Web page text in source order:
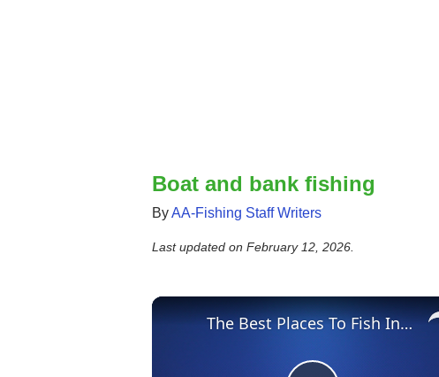
Boat and bank fishing
ByAA-Fishing Staff Writers
Last updated on February 12, 2026.
The Best Places To Fish In The United States